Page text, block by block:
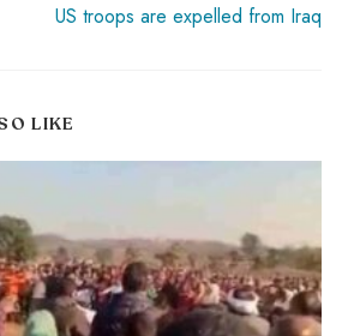
US troops are expelled from Iraq
LIKE